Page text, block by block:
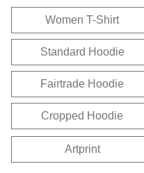
Women T-Shirt
Standard Hoodie
Fairtrade Hoodie
Cropped Hoodie
Artprint